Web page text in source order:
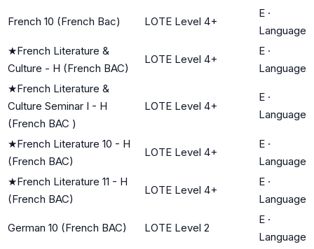
French 10 (French Bac) LOTE Level 4+
E ·
Language
★French Literature &
Culture - H (French BAC)
LOTE Level 4+
E ·
Language
★French Literature &
Culture Seminar I - H
(French BAC )
LOTE Level 4+
E ·
Language
★French Literature 10 - H
(French BAC)
LOTE Level 4+
E ·
Language
★French Literature 11 - H
(French BAC)
LOTE Level 4+
E ·
Language
German 10 (French BAC) LOTE Level 2
E ·
Language